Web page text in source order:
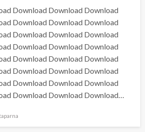
Download Download Download
Download Download Download
Download Download Download
Download Download Download
Download Download Download
Download Download Download
Download Download Download
Download Download Download…